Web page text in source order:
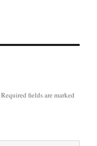
Required fields are marked